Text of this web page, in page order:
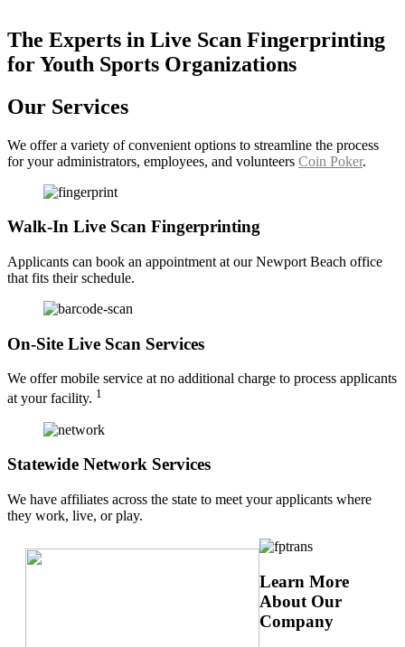
The Experts in Live Scan Fingerprinting
for Youth Sports Organizations
Our Services
We offer a variety of convenient options to streamline the process
for your administrators, employees, and volunteers Coin Poker.
Walk-In Live Scan Fingerprinting
Applicants can book an appointment at our Newport Beach office
that fits their schedule.
On-Site Live Scan Services
We offer mobile service at no additional charge to process applicants
at your facility. 1
Statewide Network Services
We have affiliates across the state to meet your applicants where
they work, live, or play.
Learn More
About Our
Company